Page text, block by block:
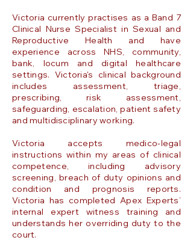
Victoria currently practises as a Band 7
Clinical Nurse Specialist in Sexual and
Reproductive Health and have
experience across NHS, community,
bank, locum and digital healthcare
settings. Victoria's clinical background
includes assessment, triage,
prescribing, risk assessment,
safeguarding, escalation, patient safety
and multidisciplinary working.
Victoria accepts medico-legal
instructions within my areas of clinical
competence, including advisory
screening, breach of duty opinions and
condition and prognosis reports.
Victoria has completed Apex Experts’
internal expert witness training and
understands her overriding duty to the
court.